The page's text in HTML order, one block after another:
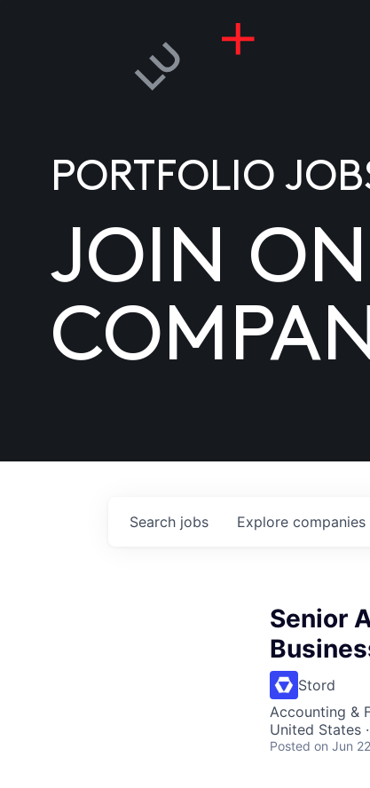
PORTFOLIO
JOIN
Search jobs Explore companies
Senior
Stord
Accounting &
United States
Posted on Jun